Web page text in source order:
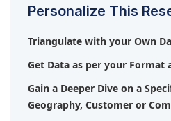
Personalize This
Triangulate with your Own
Get Data as per your Format
Gain a Deeper Dive on a
Geography, Customer or